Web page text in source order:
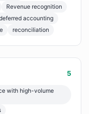
Revenue recognition
accounting
reconciliation
5
with high-volume